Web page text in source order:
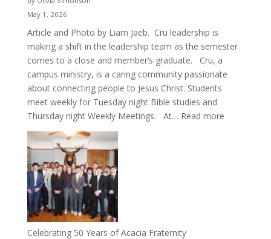
May 1, 2026
Article and Photo by Liam Jaeb. Cru leadership is
making a shift in the leadership team as the semester
comes to a close and member’s graduate. Cru, a
campus ministry, is a caring community passionate
about connecting people to Jesus Christ. Students
meet weekly for Tuesday night Bible studies and
Thursday night Weekly Meetings. At… Read more:
Celebrating 50 Years of Acacia Fraternity